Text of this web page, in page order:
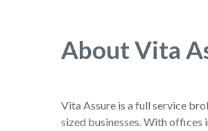
About Vita
Vita Assure is a full service
sized businesses. With